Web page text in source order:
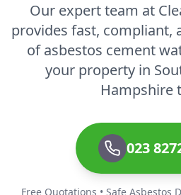
Our expert team at
provides fast, compliant,
of asbestos cement
your property in
Hampshire
023
Free Quotations • Safe Asbestos